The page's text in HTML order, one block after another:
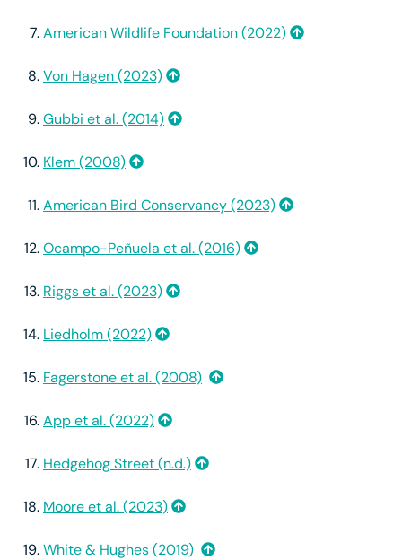
American Wildlife Foundation (2022)
Von Hagen (2023)
Gubbi et al. (2014)
Klem (2008)
American Bird Conservancy (2023)
Ocampo-Peñuela et al. (2016)
Riggs et al. (2023)
Liedholm (2022)
Fagerstone et al. (2008)
App et al. (2022)
Hedgehog Street (n.d.)
Moore et al. (2023)
White & Hughes (2019)